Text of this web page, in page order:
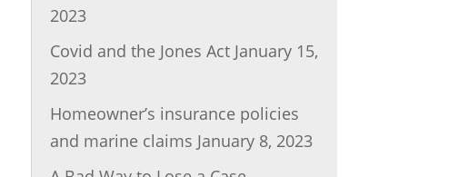
2023
Covid and the Jones Act January 15,
2023
Homeowner’s insurance policies
and marine claims January 8, 2023